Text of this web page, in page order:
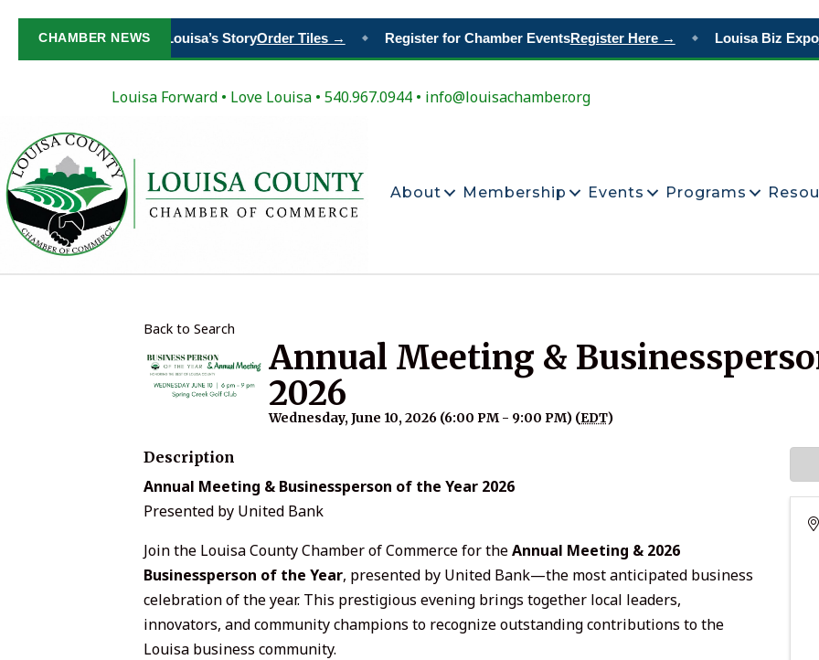
CHAMBER NEWS
Paint Your Place in Louisa’s StoryOrder Tiles → Register for Chamber EventsRegister Here → Louisa Biz Expo
Louisa Forward • Love Louisa • 540.967.0944 • info@louisachamber.org
About Membership Events Programs
Back to Search
Annual Meeting &
2026
Wednesday, June 10, 2026 (6:00 PM - 9:00 PM) (EDT)
Description
Annual Meeting & Businessperson of the Year 2026
Presented by United Bank
Join the Louisa County Chamber of Commerce for theAnnual Meeting & 2026
Businessperson of the Year, presented by United Bank—the most anticipated business
celebration of the year. This prestigious evening brings together local leaders,
innovators, and community champions to recognize outstanding contributions to the
Louisa business community.